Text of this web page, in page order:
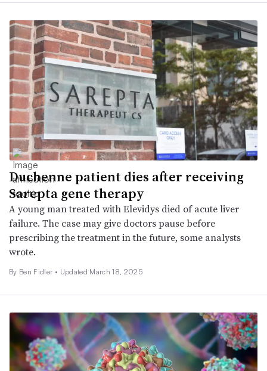
Duchenne patient dies after receiving
Sarepta gene therapy
A young man treated with Elevidys died of acute liver
failure. The case may give doctors pause before
prescribing the treatment in the future, some analysts
wrote.
By Ben Fidler • Updated March 18, 2025